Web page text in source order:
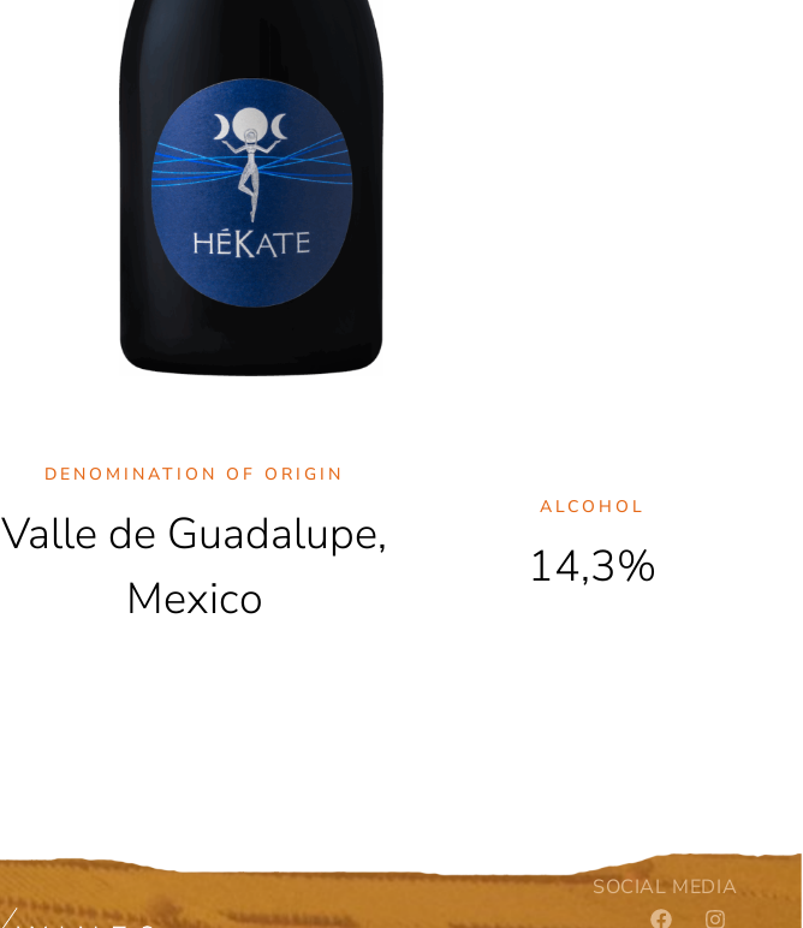
DENOMINATION OF ORIGIN
Valle de Guadalupe,
Mexico
ALCOHOL
14,3%
SOCIAL MEDIA